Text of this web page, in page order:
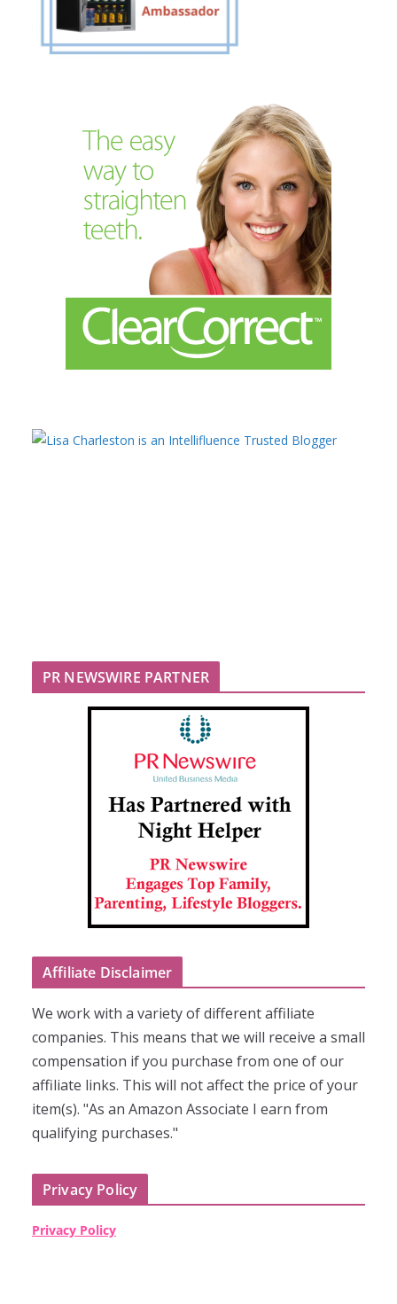
PR NEWSWIRE PARTNER
Affiliate Disclaimer
We work with a variety of different affiliate
companies. This means that we will receive a small
compensation if you purchase from one of our
affiliate links. This will not affect the price of your
item(s). "As an Amazon Associate I earn from
qualifying purchases."
Privacy Policy
Privacy Policy